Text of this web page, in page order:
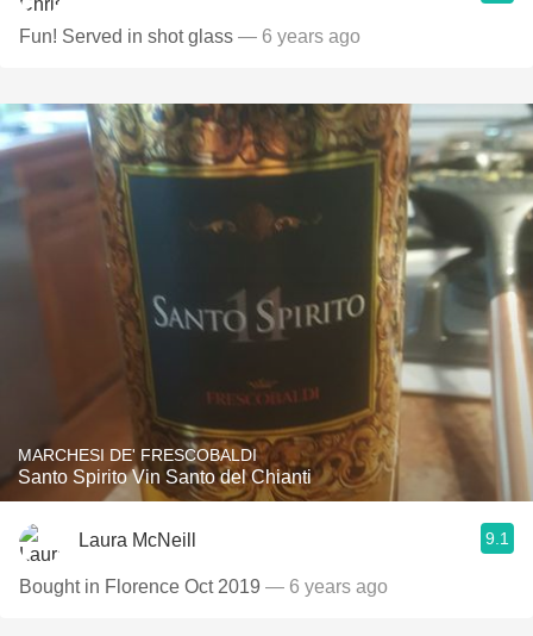
Fun! Served in shot glass — 6 years ago
MARCHESI DE' FRESCOBALDI
Santo Spirito Vin Santo del Chianti
Laura McNeill 9.1
Bought in Florence Oct 2019 — 6 years ago